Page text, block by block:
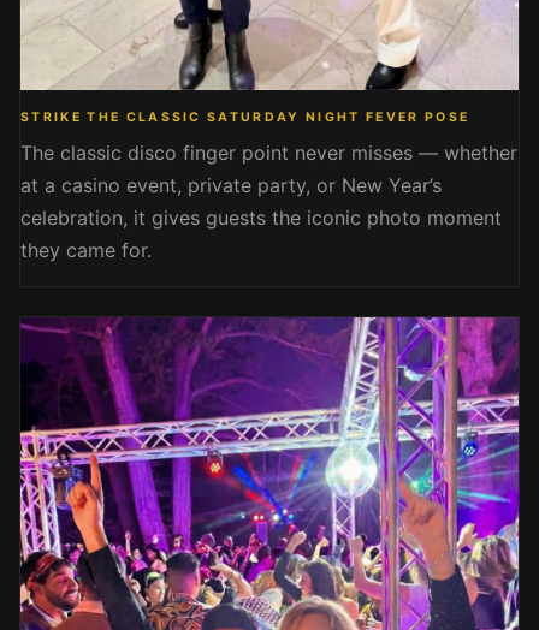
STRIKE THE CLASSIC SATURDAY NIGHT FEVER POSE
The classic disco finger point never misses — whether
at a casino event, private party, or New Year’s
celebration, it gives guests the iconic photo moment
they came for.